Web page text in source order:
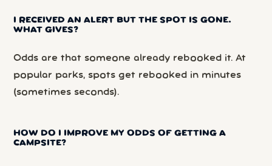
I RECEIVED AN ALERT BUT THE SPOT IS GONE.
WHAT GIVES?
Odds are that someone already rebooked it. At
popular parks, spots get rebooked in minutes
(sometimes seconds).
HOW DO I IMPROVE MY ODDS OF GETTING A
CAMPSITE?